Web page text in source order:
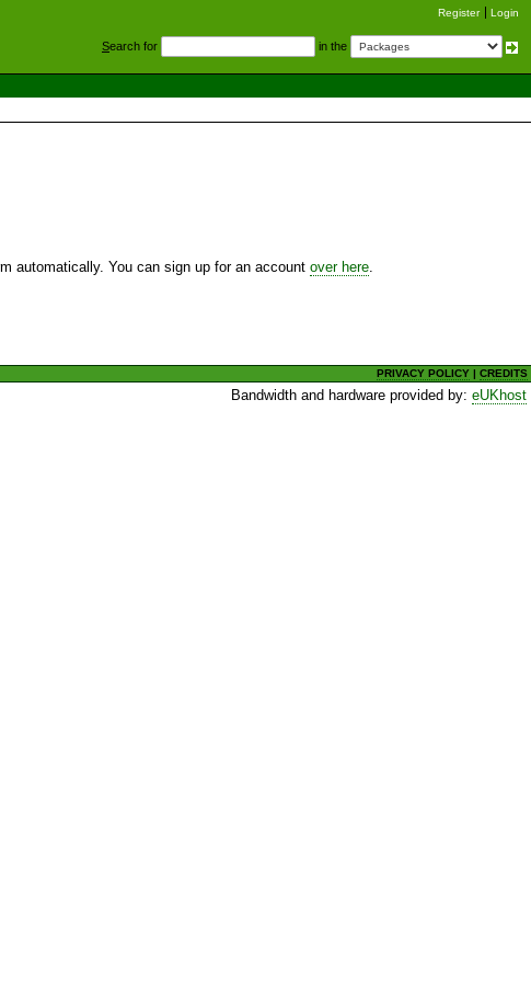
Register Login
Search for in the
automatically. You can sign up for an account over here
PRIVACY POLICY |CREDITS
Bandwidth and hardware provided by:eUKhost